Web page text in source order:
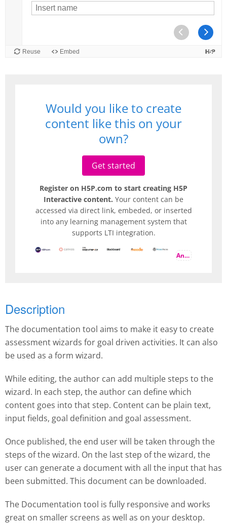
Would you like to create
content like this on your
own?
Get started
Register on H5P.com to start creating H5P
Interactive content. Your content can be
accessed via direct link, embeded, or inserted
into any learning management system that
supports LTI integration.
And more
Description
The documentation tool aims to make it easy to create
assessment wizards for goal driven activities. It can also
be used as a form wizard.
While editing, the author can add multiple steps to the
wizard. In each step, the author can define which
content goes into that step. Content can be plain text,
input fields, goal definition and goal assessment.
Once published, the end user will be taken through the
steps of the wizard. On the last step of the wizard, the
user can generate a document with all the input that has
been submitted. This document can be downloaded.
The Documentation tool is fully responsive and works
great on smaller screens as well as on your desktop.